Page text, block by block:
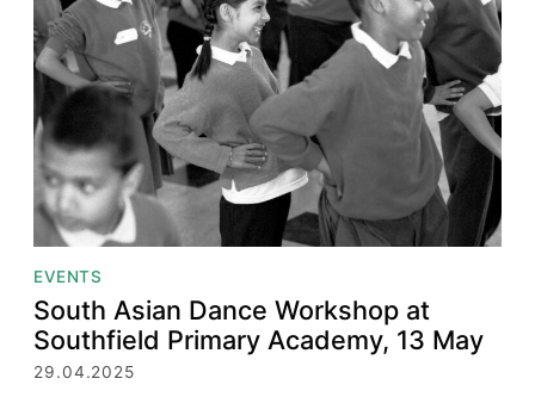
EVENTS
South Asian Dance Workshop at
Southfield Primary Academy, 13 May
29.04.2025